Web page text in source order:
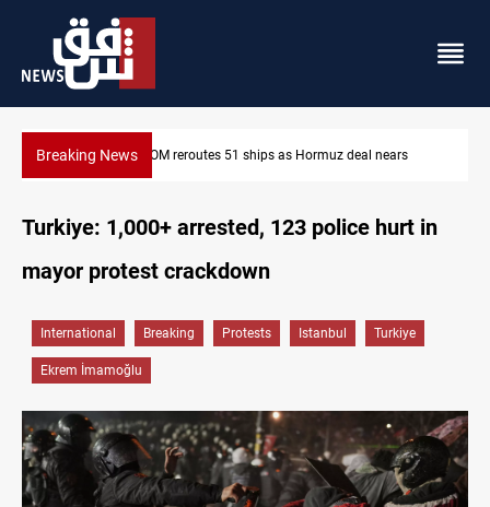
Breaking NewsISIS-era munitions seized in Iraq’s Al-Anbar
Turkiye: 1,000+ arrested, 123 police hurt in
mayor protest crackdown
International Breaking Protests Istanbul Turkiye
Ekrem İmamoğlu